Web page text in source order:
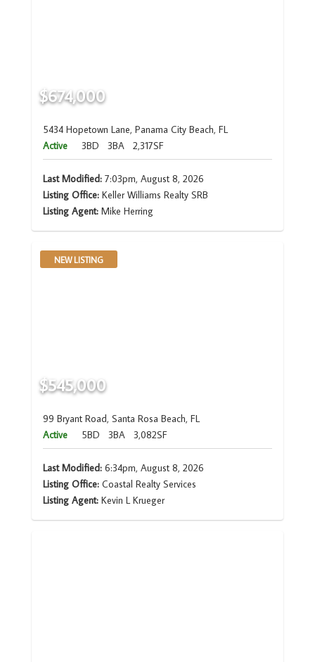
$674,000
5434 Hopetown Lane, Panama City Beach, FL
Active
3BD 3BA 2,317SF
Last Modified:7:03pm, August 8, 2026
Listing Office:Keller Williams Realty SRB
Listing Agent: Mike Herring
NEW LISTING
$545,000
99 Bryant Road, Santa Rosa Beach, FL
Active
5BD 3BA 3,082SF
Last Modified:6:34pm, August 8, 2026
Listing Office:Coastal Realty Services
Listing Agent: Kevin L Krueger